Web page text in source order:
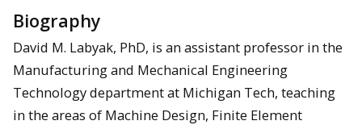
Biography
David M. Labyak, PhD, is an assistant professor in the
Manufacturing and Mechanical Engineering
Technology department at Michigan Tech, teaching
in the areas of Machine Design, Finite Element